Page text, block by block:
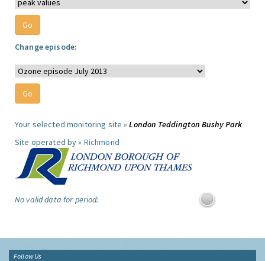
Change episode:
Your selected monitoring site »London Teddington Bushy Park
Site operated by » Richmond
No valid data for period:
Follow Us